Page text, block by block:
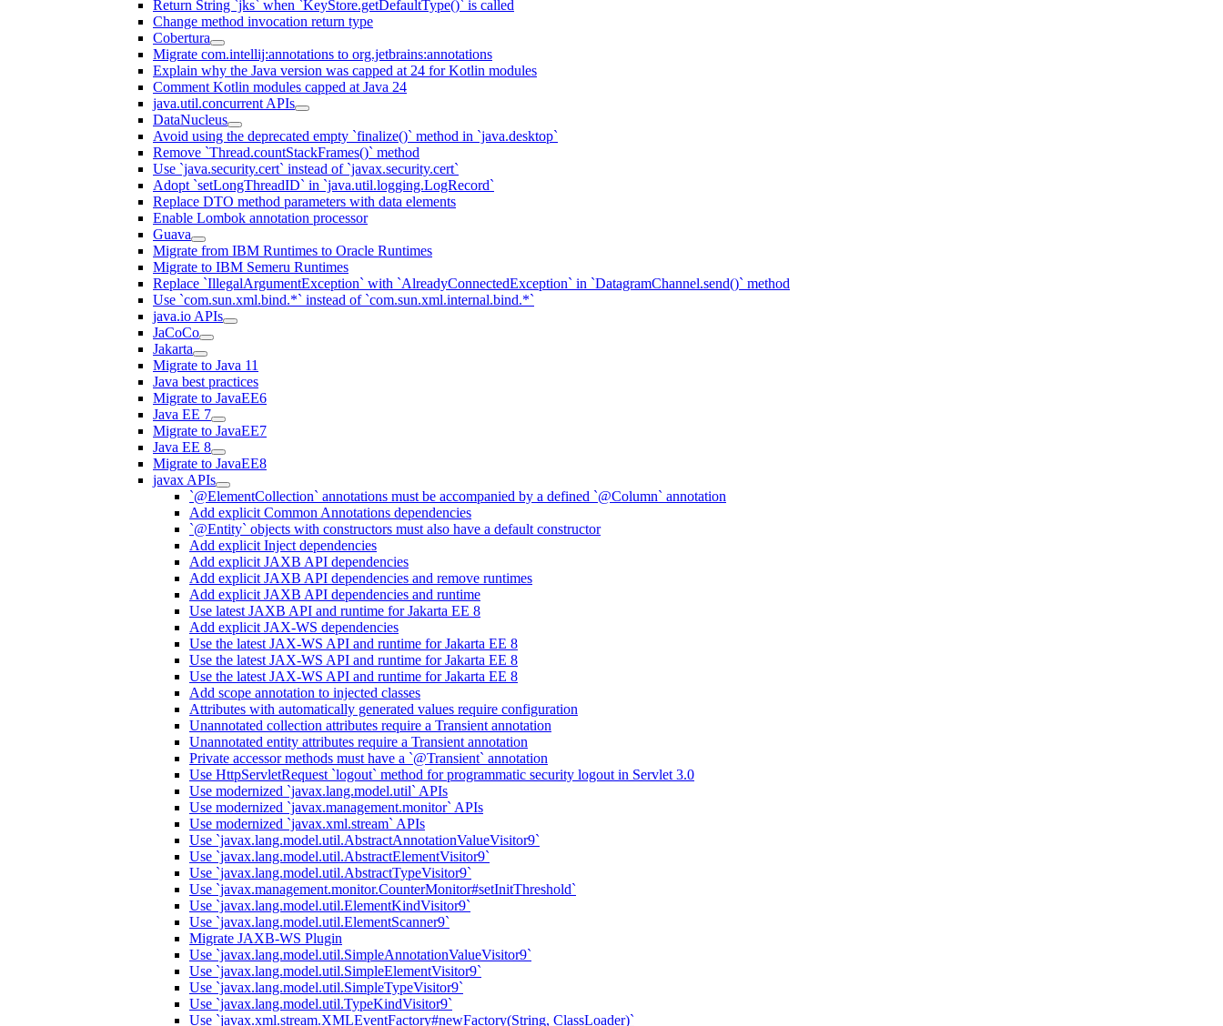
Return String `jks` when `KeyStore.getDefaultType()` is called
Change method invocation return type
Cobertura
Migrate com.intellij:annotations to org.jetbrains:annotations
Explain why the Java version was capped at 24 for Kotlin modules
Comment Kotlin modules capped at Java 24
java.util.concurrent APIs
DataNucleus
Avoid using the deprecated empty `finalize()` method in `java.desktop`
Remove `Thread.countStackFrames()` method
Use `java.security.cert` instead of `javax.security.cert`
Adopt `setLongThreadID` in `java.util.logging.LogRecord`
Replace DTO method parameters with data elements
Enable Lombok annotation processor
Guava
Migrate from IBM Runtimes to Oracle Runtimes
Migrate to IBM Semeru Runtimes
Replace `IllegalArgumentException` with `AlreadyConnectedException` in `DatagramChannel.send()` method
Use `com.sun.xml.bind.*` instead of `com.sun.xml.internal.bind.*`
java.io APIs
JaCoCo
Jakarta
Migrate to Java 11
Java best practices
Migrate to JavaEE6
Java EE 7
Migrate to JavaEE7
Java EE 8
Migrate to JavaEE8
javax APIs
`@ElementCollection` annotations must be accompanied by a defined `@Column` annotation
Add explicit Common Annotations dependencies
`@Entity` objects with constructors must also have a default constructor
Add explicit Inject dependencies
Add explicit JAXB API dependencies
Add explicit JAXB API dependencies and remove runtimes
Add explicit JAXB API dependencies and runtime
Use latest JAXB API and runtime for Jakarta EE 8
Add explicit JAX-WS dependencies
Use the latest JAX-WS API and runtime for Jakarta EE 8
Use the latest JAX-WS API and runtime for Jakarta EE 8
Use the latest JAX-WS API and runtime for Jakarta EE 8
Add scope annotation to injected classes
Attributes with automatically generated values require configuration
Unannotated collection attributes require a Transient annotation
Unannotated entity attributes require a Transient annotation
Private accessor methods must have a `@Transient` annotation
Use HttpServletRequest `logout` method for programmatic security logout in Servlet 3.0
Use modernized `javax.lang.model.util` APIs
Use modernized `javax.management.monitor` APIs
Use modernized `javax.xml.stream` APIs
Use `javax.lang.model.util.AbstractAnnotationValueVisitor9`
Use `javax.lang.model.util.AbstractElementVisitor9`
Use `javax.lang.model.util.AbstractTypeVisitor9`
Use `javax.management.monitor.CounterMonitor#setInitThreshold`
Use `javax.lang.model.util.ElementKindVisitor9`
Use `javax.lang.model.util.ElementScanner9`
Migrate JAXB-WS Plugin
Use `javax.lang.model.util.SimpleAnnotationValueVisitor9`
Use `javax.lang.model.util.SimpleElementVisitor9`
Use `javax.lang.model.util.SimpleTypeVisitor9`
Use `javax.lang.model.util.TypeKindVisitor9`
Use `javax.xml.stream.XMLEventFactory#newFactory(String, ClassLoader)`